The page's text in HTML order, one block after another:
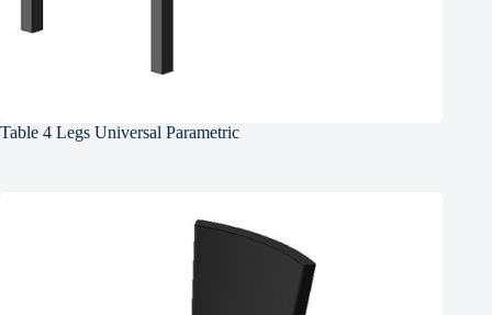
Table 4 Legs Universal Parametric